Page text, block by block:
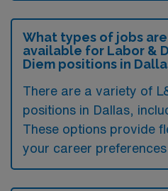
What types of jobs
available for Labor &
Diem positions in
There are a variety of
positions in Dallas,
These options provide
your career preferences